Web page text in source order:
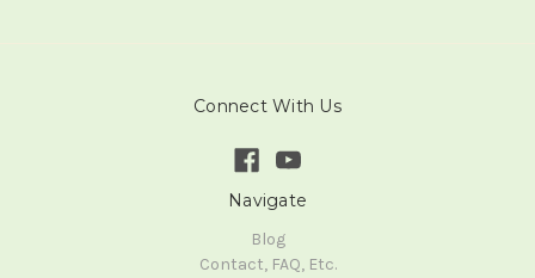
Connect With Us
Navigate
Blog
Contact, FAQ, Etc.